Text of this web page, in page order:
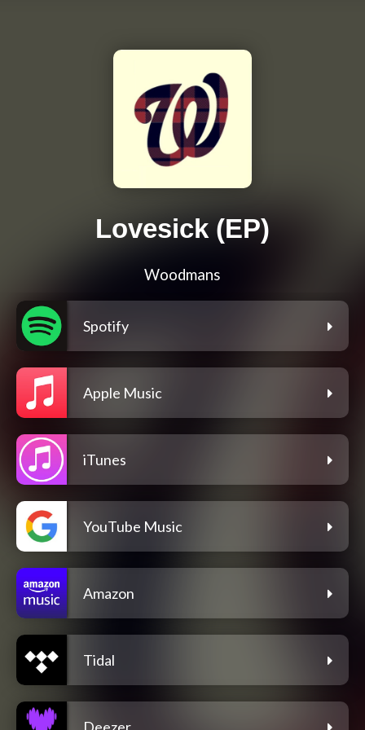
Lovesick (EP)
Woodmans
Spotify
Apple Music
iTunes
YouTube Music
Amazon
Tidal